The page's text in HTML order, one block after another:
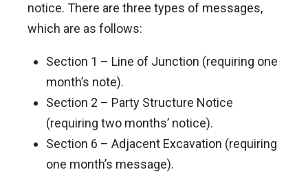
notice. There are three types of messages,
which are as follows:
Section 1 – Line of Junction (requiring one
month’s note).
Section 2 – Party Structure Notice
(requiring two months’ notice).
Section 6 – Adjacent Excavation (requiring
one month’s message).